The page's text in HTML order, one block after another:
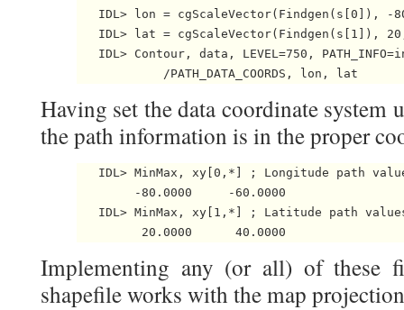
IDL> lon = cgScaleVector(Findgen(s[0]), -
IDL> lat = cgScaleVector(Findgen(s[1]),
IDL> Contour, data, LEVEL=750,
Having set the data coordinate system
the path information is in the proper
IDL> MinMax, xy[0,*] ; Longitude path
        -80.0000     -60.0000
IDL> MinMax, xy[1,*] ; Latitude path
Implementing any (or all) of these
shapefile works with the map